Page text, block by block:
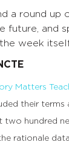
a round up
future, and
week
Matters
their terms
two hundred
rationale